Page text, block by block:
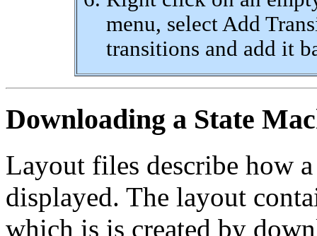
menu, select Add
transitions and add it
Downloading a State
Layout files describe how
displayed. The layout
which is is created by